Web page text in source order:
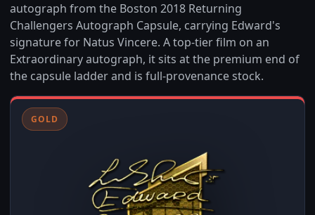
autograph from the Boston 2018 Returning
Challengers Autograph Capsule, carrying Edward's
signature for Natus Vincere. A top-tier film on an
Extraordinary autograph, it sits at the premium end of
the capsule ladder and is full-provenance stock.
GOLD